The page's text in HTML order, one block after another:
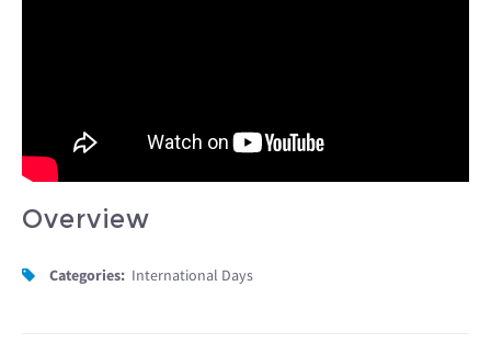
Overview
Categories: International Days